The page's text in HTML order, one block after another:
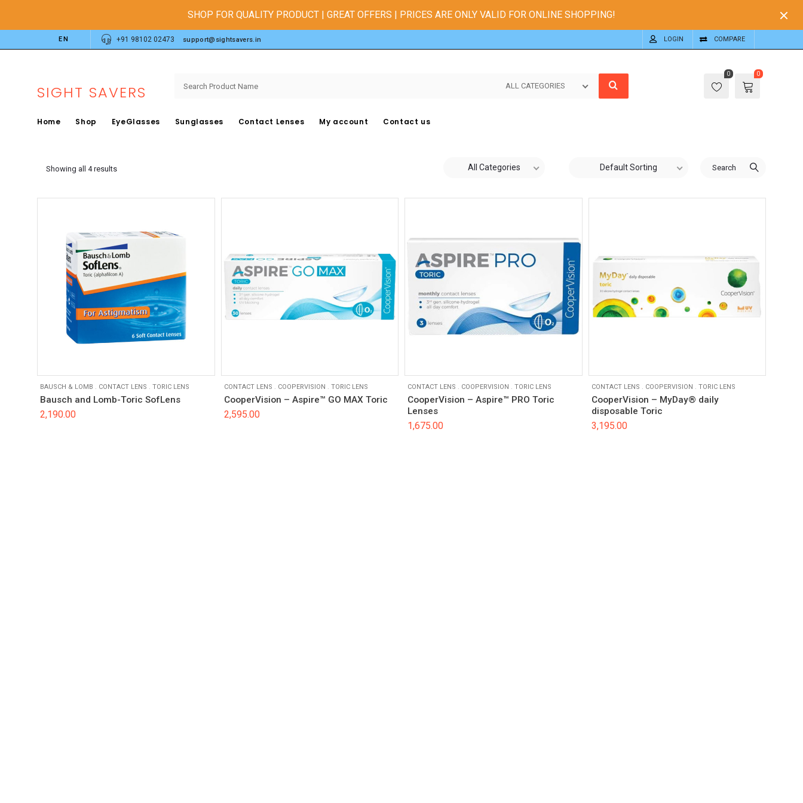
SHOP FOR QUALITY PRODUCT | GREAT OFFERS | PRICES ARE ONLY VALID FOR ONLINE SHOPPING!
EN +91 98102 02473 support@sightsavers.in COMPARE
LOGIN
SIGHT SAVERS ALL CATEGORIES
0
0
Home Shop EyeGlasses Sunglasses Contact Lenses My account Contact us
Showing all 4 results All Categories Default Sorting Search
BAUSCH & LOMB CONTACT LENS TORIC LENS
Bausch and Lomb-Toric SofLens
2,190.00
CONTACT LENS COOPERVISION TORIC LENS
CooperVision – Aspire™ GO MAX Toric
2,595.00
CONTACT LENS COOPERVISION TORIC LENS
CooperVision – Aspire™ PRO Toric
Lenses
1,675.00
CONTACT LENS COOPERVISION TORIC LENS
CooperVision – MyDay® daily
disposable Toric
3,195.00